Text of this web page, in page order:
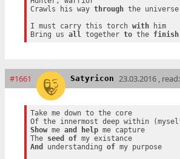
Crawls his way through the universe
I must carry this torch with him
Bring us all together to the finish
#1661 Satyricon 23.03.2016 ,
Take me down to the core
Show me and help me capture
The seed of
my existance
And
understanding of my purpose